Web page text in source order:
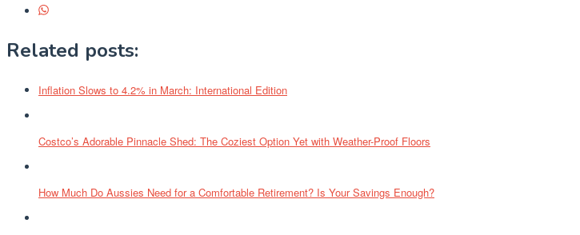
Related posts:
Inflation Slows to 4.2% in March: International Edition
Costco’s Adorable Pinnacle Shed: The Coziest Option Yet with Weather-Proof Floors
How Much Do Aussies Need for a Comfortable Retirement? Is Your Savings Enough?